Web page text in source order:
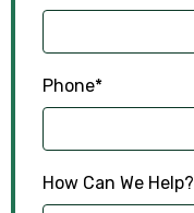
Phone*
How Can We Help?